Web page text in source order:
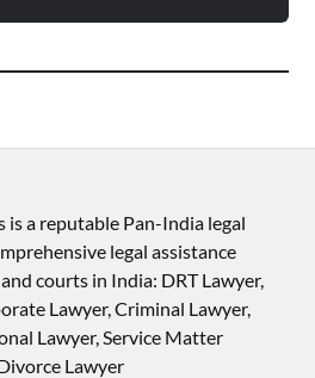
is a reputable Pan-India legal
legal assistance
courts in India: DRT Lawyer,
Lawyer, Criminal Lawyer,
Lawyer, Service Matter
Lawyer